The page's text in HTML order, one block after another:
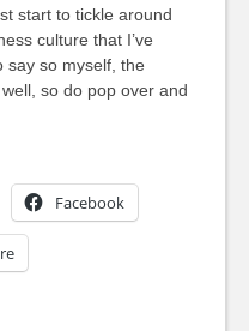
start to tickle around
culture that I’ve
say so myself, the
so do pop over and
Facebook